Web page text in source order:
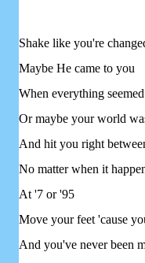
Shake like you're
Maybe He came to you
When everything
Or maybe your world
And hit you right
No matter when it
At '7 or '95
Move your feet 'cause
And you've never been